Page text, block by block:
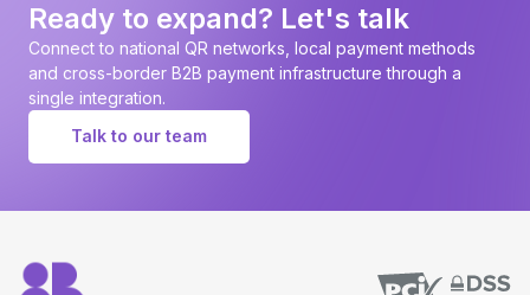
Ready to expand? Let's talk
Connect to national QR networks, local payment methods
and cross-border B2B payment infrastructure through a
single integration.
Talk to our team